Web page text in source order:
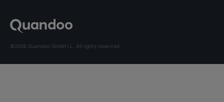
©2026 Quandoo GmbH i.L. All rights reserved